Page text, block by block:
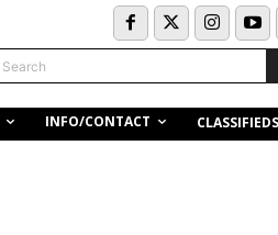
Search
INFO/CONTACT CLASSIFIEDS